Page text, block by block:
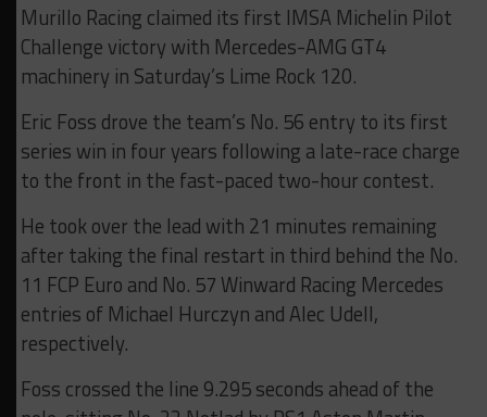
Murillo Racing claimed its first IMSA Michelin Pilot
Challenge victory with Mercedes-AMG GT4
machinery in Saturday’s Lime Rock 120.
Eric Foss drove the team’s No. 56 entry to its first
series win in four years following a late-race charge
to the front in the fast-paced two-hour contest.
He took over the lead with 21 minutes remaining
after taking the final restart in third behind the No.
11 FCP Euro and No. 57 Winward Racing Mercedes
entries of Michael Hurczyn and Alec Udell,
respectively.
Foss crossed the line 9.295 seconds ahead of the